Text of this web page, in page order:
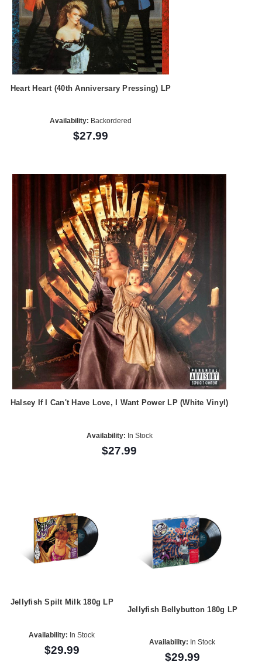
Heart Heart (40th Anniversary Pressing) LP
Availability: Backordered
$27.99
Halsey If I Can't Have Love, I Want Power LP (White Vinyl)
Availability: In Stock
$27.99
Jellyfish Spilt Milk 180g LP
Availability: In Stock
$29.99
Jellyfish Bellybutton 180g LP
Availability: In Stock
$29.99